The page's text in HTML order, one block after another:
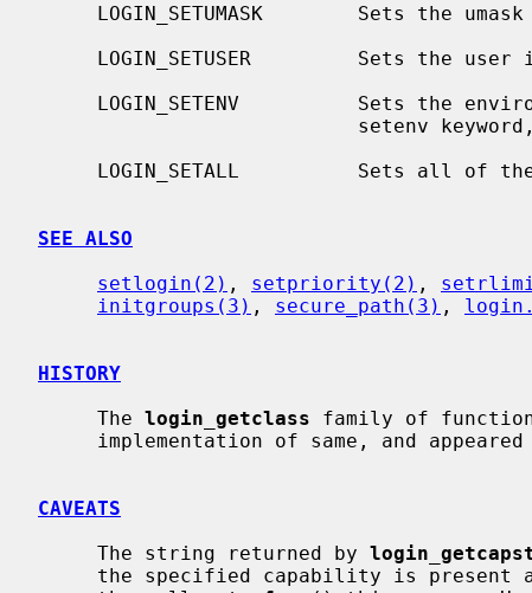
LOGIN_SETUMASK        Sets the
LOGIN_SETUSER         Sets the user
setenv
SEE ALSO
setlogin(2) , setpriority(2) ,
initgroups(3) , secure_path(3) ,
HISTORY
     The
login_getclass family of
CAVEATS
     The string returned by